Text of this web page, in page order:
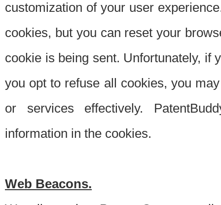
customization of your user
cookies, but you can reset your
cookie is being sent. Unfortunately, if
you opt to refuse all cookies, you
or services effectively.
information in the cookies.
Web Beacons.